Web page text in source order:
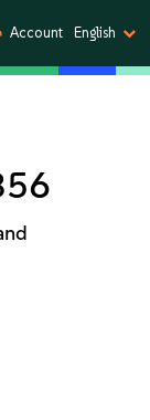
Account English